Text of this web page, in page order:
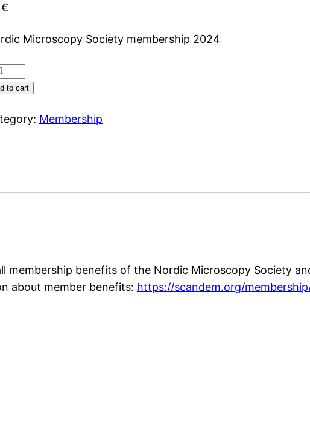
€
Microscopy Society membership 2024
to cart
Membership
membership benefits of the Nordic Microscopy Society
about member benefits: https://scandem.org/